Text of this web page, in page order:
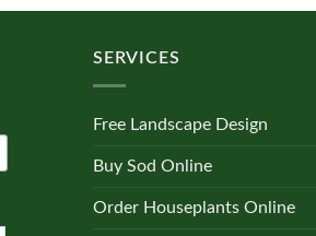
SERVICES
Free Landscape Design
Buy Sod Online
Order Houseplants Online